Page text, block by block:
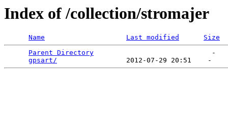
Index of /collection/stromajer
Name Last modified
Size
Parent Directory
                             -
gpsart/